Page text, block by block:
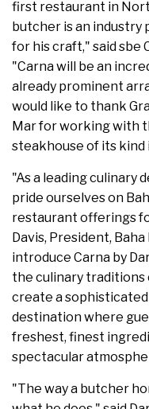
first restaurant in
butcher is an
for his craft," said sbe
"Carna will be an
already prominent
would like to thank
Mar for working with
steakhouse of its kind
"As a leading culinary
pride ourselves on
restaurant offerings
Davis, President,
introduce Carna by
the culinary traditions
create a
destination where
freshest, finest
spectacular
"The way a butcher